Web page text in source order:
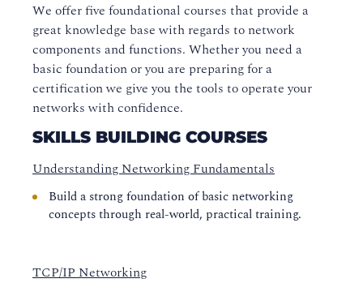
We offer five foundational courses that provide a
great knowledge base with regards to network
components and functions. Whether you need a
basic foundation or you are preparing for a
certification we give you the tools to operate your
networks with confidence.
SKILLS BUILDING COURSES
Understanding Networking Fundamentals
Build a strong foundation of basic networking
concepts through real-world, practical training.
TCP/IP Networking